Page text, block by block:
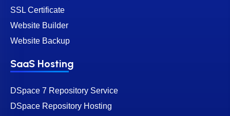
SSL Certificate
Website Builder
Website Backup
SaaS Hosting
DSpace 7 Repository Service
DSpace Repository Hosting